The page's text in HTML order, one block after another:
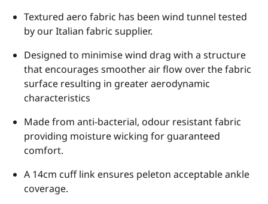
Textured aero fabric has been wind tunnel tested
by our Italian fabric supplier.
Designed to minimise wind drag with a structure
that encourages smoother air flow over the fabric
surface resulting in greater aerodynamic
characteristics
Made from anti-bacterial, odour resistant fabric
providing moisture wicking for guaranteed
comfort.
A 14cm cuff link ensures peleton acceptable ankle
coverage.